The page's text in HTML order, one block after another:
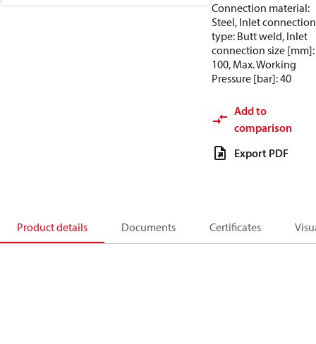
Connection material:
Steel, Inlet connection
type: Butt weld, Inlet
connection size [mm]:
100, Max. Working
Pressure [bar]: 40
Add to
comparison
Export PDF
Product details Documents Certificates